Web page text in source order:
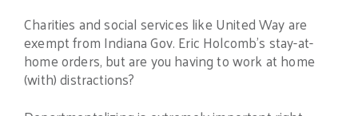
Charities and social services like United Way are
exempt from Indiana Gov. Eric Holcomb’s stay-at-
home orders, but are you having to work at home
(with) distractions?